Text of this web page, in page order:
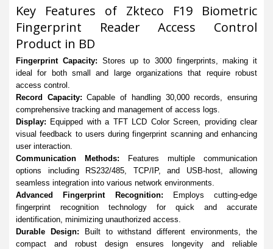
Key Features of Zkteco F19 Biometric
Fingerprint Reader Access Control
Product in BD
Fingerprint Capacity: Stores up to 3000 fingerprints, making it
ideal for both small and large organizations that require robust
access control.
Record Capacity: Capable of handling 30,000 records, ensuring
comprehensive tracking and management of access logs.
Display: Equipped with a TFT LCD Color Screen, providing clear
visual feedback to users during fingerprint scanning and enhancing
user interaction.
Communication Methods: Features multiple communication
options including RS232/485, TCP/IP, and USB-host, allowing
seamless integration into various network environments.
Advanced Fingerprint Recognition: Employs cutting-edge
fingerprint recognition technology for quick and accurate
identification, minimizing unauthorized access.
Durable Design: Built to withstand different environments, the
compact and robust design ensures longevity and reliable